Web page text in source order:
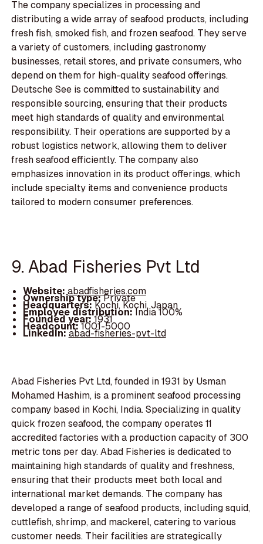
The company specializes in processing and
distributing a wide array of seafood products, including
fresh fish, smoked fish, and frozen seafood. They serve
a variety of customers, including gastronomy
businesses, retail stores, and private consumers, who
depend on them for high-quality seafood offerings.
Deutsche See is committed to sustainability and
responsible sourcing, ensuring that their products
meet high standards of quality and environmental
responsibility. Their operations are supported by a
robust logistics network, allowing them to deliver
fresh seafood efficiently. The company also
emphasizes innovation in its product offerings, which
include specialty items and convenience products
tailored to modern consumer preferences.
9. Abad Fisheries Pvt Ltd
Website: abadfisheries.com
Ownership type:Private
Headquarters:Kochi, Kochi, Japan
Employee distribution:India 100%
Founded year:1931
Headcount:1001-5000
LinkedIn:abad-fisheries-pvt-ltd
Abad Fisheries Pvt Ltd, founded in 1931 by Usman
Mohamed Hashim, is a prominent seafood processing
company based in Kochi, India. Specializing in quality
quick frozen seafood, the company operates 11
accredited factories with a production capacity of 300
metric tons per day. Abad Fisheries is dedicated to
maintaining high standards of quality and freshness,
ensuring that their products meet both local and
international market demands. The company has
developed a range of seafood products, including squid,
cuttlefish, shrimp, and mackerel, catering to various
customer needs. Their facilities are strategically